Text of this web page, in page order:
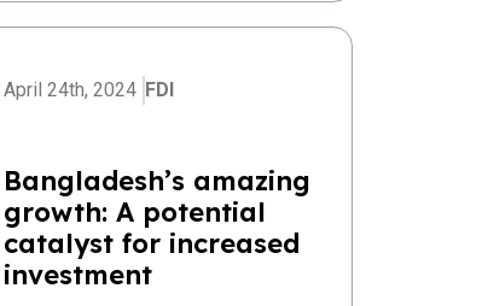
April 24th, 2024 FDI
Bangladesh’s amazing
growth: A potential
catalyst for increased
investment